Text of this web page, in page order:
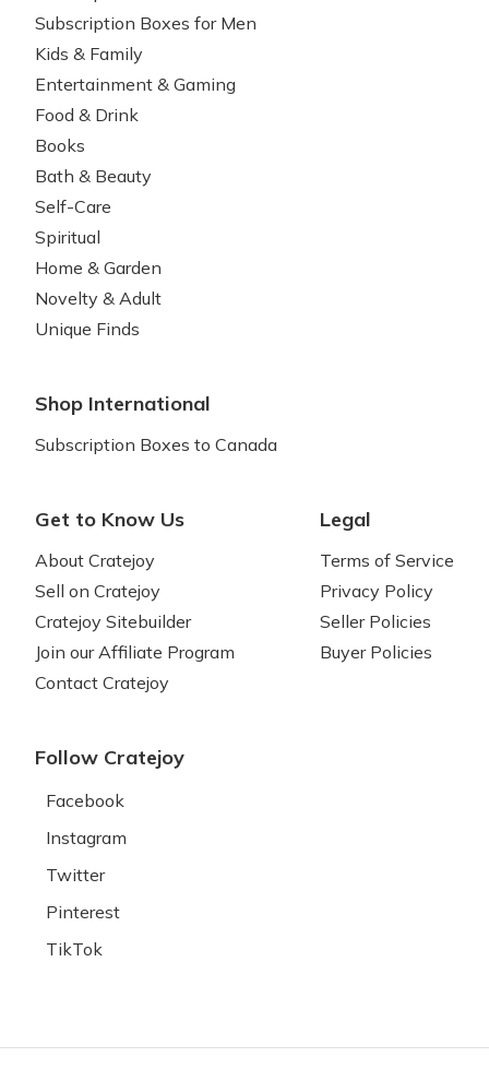
Subscription Boxes for Men
Kids & Family
Entertainment & Gaming
Food & Drink
Books
Bath & Beauty
Self-Care
Spiritual
Home & Garden
Novelty & Adult
Unique Finds
Shop International
Subscription Boxes to Canada
Get to Know Us
About Cratejoy
Sell on Cratejoy
Cratejoy Sitebuilder
Join our Affiliate Program
Contact Cratejoy
Legal
Terms of Service
Privacy Policy
Seller Policies
Buyer Policies
Follow Cratejoy
Facebook
Instagram
Twitter
Pinterest
TikTok